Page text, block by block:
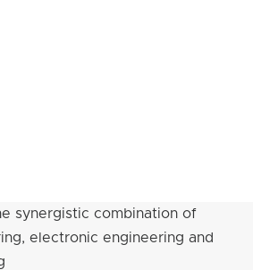
synergistic combination of
electronic engineering and